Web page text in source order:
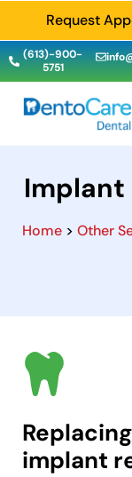
Request
(613)-900-
5751
Implant
Home> Other
implant